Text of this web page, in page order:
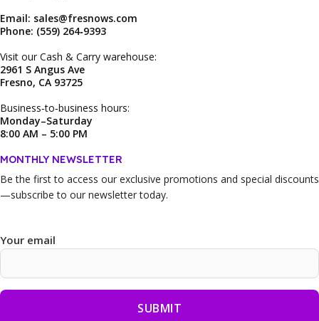
Email: sales@fresnows.com
Phone: (559) 264‑9393
Visit our Cash & Carry warehouse:
2961 S Angus Ave
Fresno, CA 93725
Business‑to‑business hours:
Monday–Saturday
8:00 AM – 5:00 PM
MONTHLY NEWSLETTER
Be the first to access our exclusive promotions and special discounts
—subscribe to our newsletter today.
Your email